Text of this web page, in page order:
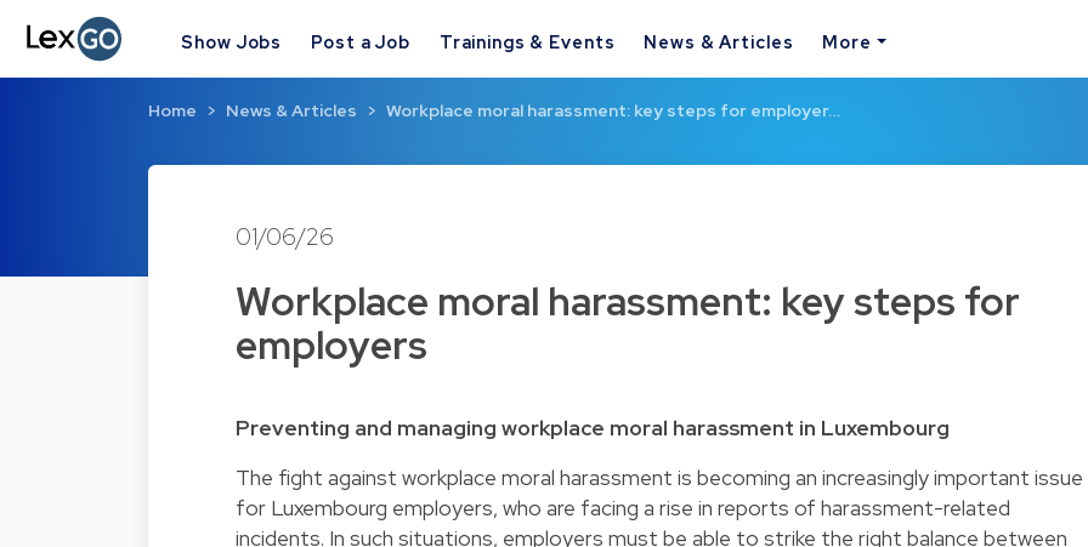
Show Jobs Post a Job Trainings & Events News & Articles More
Home News & Articles Workplace moral harassment: key steps for employer…
01/06/26
Workplace moral harassment: key steps for
employers
Preventing and managing workplace moral harassment in Luxembourg
The fight against workplace moral harassment is becoming an increasingly important issue
for Luxembourg employers, who are facing a rise in reports of harassment-related
incidents. In such situations, employers must be able to strike the right balance between